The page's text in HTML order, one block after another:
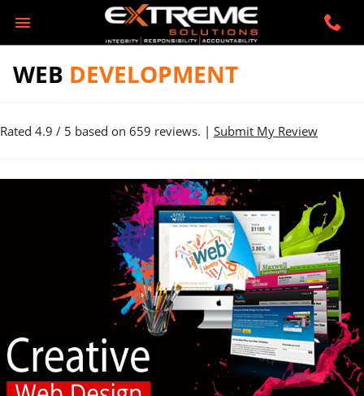
WEB DEVELOPMENT
Rated 4.9 / 5 based on 659 reviews. | Submit My Review